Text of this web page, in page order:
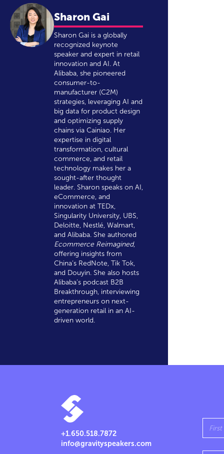
Sharon Gai
Sharon Gai is a globally
recognized keynote
speaker and expert in retail
innovation and AI. At
Alibaba, she pioneered
consumer-to-
manufacturer (C2M)
strategies, leveraging AI and
big data for product design
and optimizing supply
chains via Cainiao. Her
expertise in digital
transformation, cultural
commerce, and retail
technology makes her a
sought-after thought
leader. Sharon speaks on AI,
eCommerce, and
innovation at TEDx,
Singularity University, UBS,
Deloitte, Nestlé, Walmart,
and Alibaba. She authored
Ecommerce Reimagined,
offering insights from
China’s RedNote, Tik Tok,
and Douyin. She also hosts
Alibaba’s podcast B2B
Breakthrough, interviewing
entrepreneurs on next-
generation retail in an AI-
driven world.
+1.650.518.7872
info@gravityspeakers.com